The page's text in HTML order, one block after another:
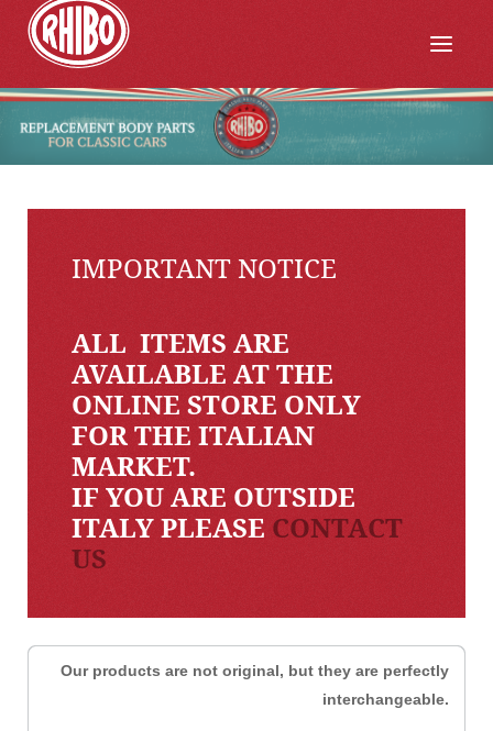
IMPORTANT NOTICE
ALL ITEMS ARE
AVAILABLE AT THE
ONLINE STORE ONLY
FOR THE ITALIAN
MARKET.
IF YOU ARE OUTSIDE
ITALY PLEASE CONTACT
US
Our products are not original, but they are perfectly
interchangeable.